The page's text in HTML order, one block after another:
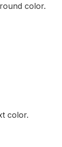
color.
color.